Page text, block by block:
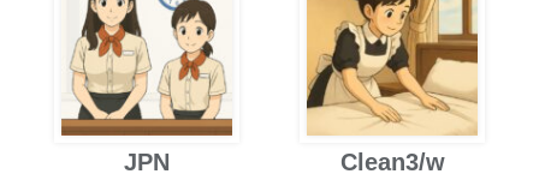
JPN
Clean3/w